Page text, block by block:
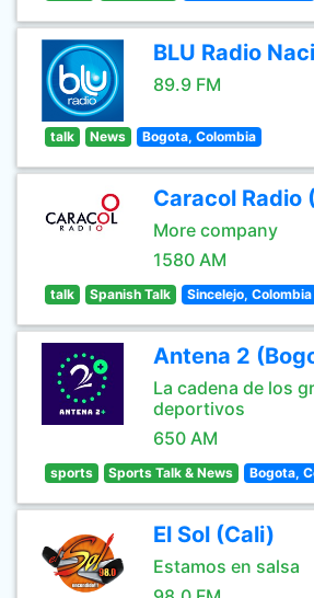
BLU Radio
89.9 FM
talk News Bogota, Colombia
Caracol Radio
More company
1580 AM
talk Spanish Talk Sincelejo, Colombia
Antena 2
La cadena de los
deportivos
650 AM
sports Sports Talk & News Bogota,
El Sol (Cali)
Estamos en salsa